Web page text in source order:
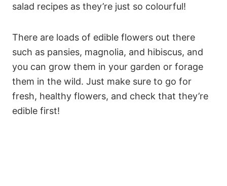
salad recipes as they’re just so colourful!
There are loads of edible flowers out there
such as pansies, magnolia, and hibiscus, and
you can grow them in your garden or forage
them in the wild. Just make sure to go for
fresh, healthy flowers, and check that they’re
edible first!